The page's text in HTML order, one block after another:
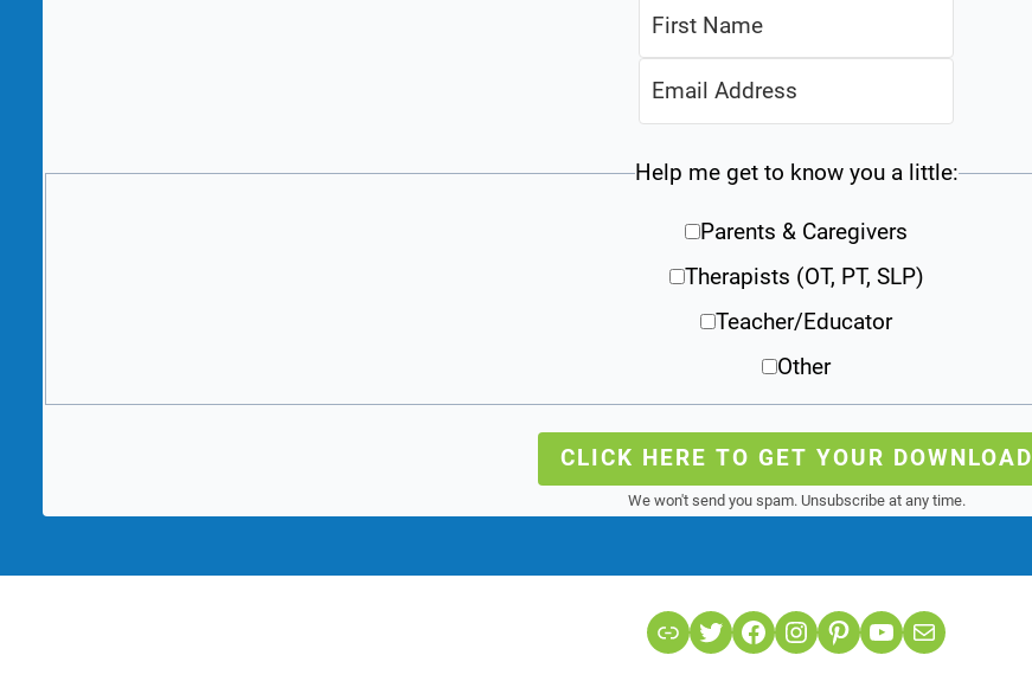
Help me get to know you a little:
Parents & Caregivers
Therapists (OT, PT, SLP)
Teacher/Educator
Other
CLICK HERE TO GET YOUR DOWNLOAD
We won't send you spam. Unsubscribe at any time.
LinkTwitterFacebook
Instagram
Pinterest
YouTube
Mail